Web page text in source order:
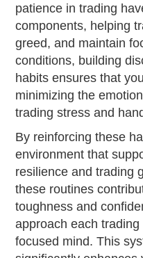
patience in trading
components, helping
greed, and maintain
conditions, building
habits ensures that
minimizing the
trading stress and
By reinforcing these
environment that
resilience and trading
these routines
toughness and
approach each
focused mind. This